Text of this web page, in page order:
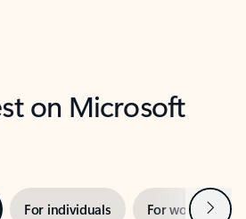
on Microsoft
For individuals For work Next